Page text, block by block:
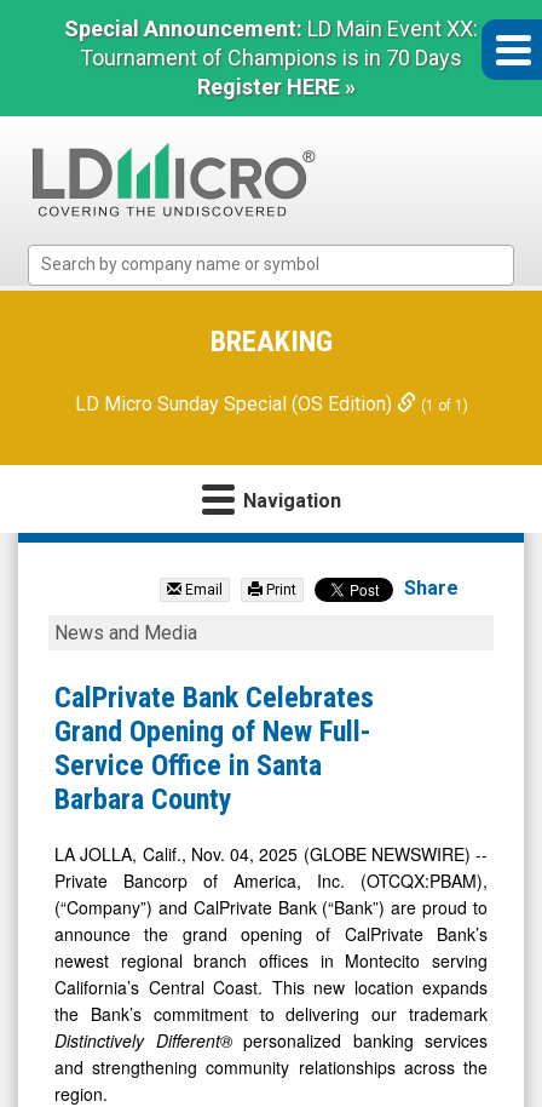
Special Announcement: LD Main Event XX:
Tournament of Champions is in 70 Days
Register HERE »
Micro
Microcap
BREAKING
LD Micro Sunday Special (OS Edition) (1 of 1)
Navigation
Private
America
Inc.
(Nasdaq:
PBAM)
News
Media
Detail
View
Email Print Share
CalPrivate
Celebrates
Grand
Opening
of
Full-
Service
Office
in
Santa
Barbara
County
News and Media
CalPrivate Bank Celebrates
Grand Opening of New Full-
Service Office in Santa
Barbara County
LA JOLLA, Calif., Nov. 04, 2025 (GLOBE NEWSWIRE) --
Private Bancorp of America, Inc. (OTCQX:PBAM),
(“Company”) and CalPrivate Bank (“Bank”) are proud to
announce the grand opening of CalPrivate Bank’s
newest regional branch offices in Montecito serving
California’s Central Coast. This new location expands
the Bank’s commitment to delivering our trademark
Distinctively Different® personalized banking services
and strengthening community relationships across the
region.